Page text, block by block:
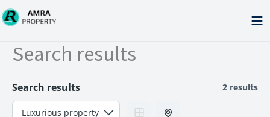
Skip
to
Search results
Search results 2 results